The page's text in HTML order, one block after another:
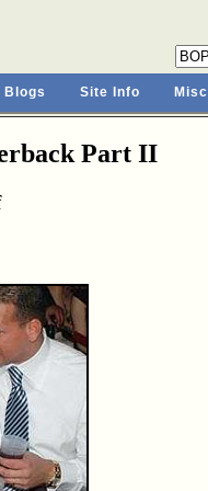
Blogs Site Info Misc
Part II